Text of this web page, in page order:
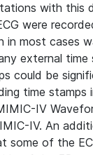
with this
were
in most cases
external time
could be
time stamps
IV
IV. An
some of the